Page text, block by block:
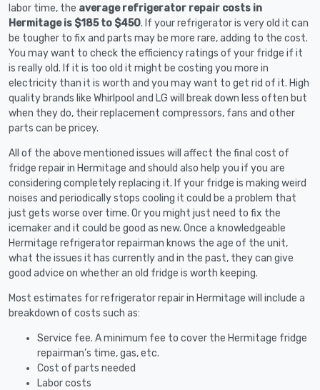
labor time, the average refrigerator repair costs in
Hermitage is $185 to $450. If your refrigerator is very old it can
be tougher to fix and parts may be more rare, adding to the cost.
You may want to check the efficiency ratings of your fridge if it
is really old. If it is too old it might be costing you more in
electricity than it is worth and you may want to get rid of it. High
quality brands like Whirlpool and LG will break down less often but
when they do, their replacement compressors, fans and other
parts can be pricey.
All of the above mentioned issues will affect the final cost of
fridge repair in Hermitage and should also help you if you are
considering completely replacing it. If your fridge is making weird
noises and periodically stops cooling it could be a problem that
just gets worse over time. Or you might just need to fix the
icemaker and it could be good as new. Once a knowledgeable
Hermitage refrigerator repairman knows the age of the unit,
what the issues it has currently and in the past, they can give
good advice on whether an old fridge is worth keeping.
Most estimates for refrigerator repair in Hermitage will include a
breakdown of costs such as:
Service fee. A minimum fee to cover the Hermitage fridge
repairman’s time, gas, etc.
Cost of parts needed
Labor costs